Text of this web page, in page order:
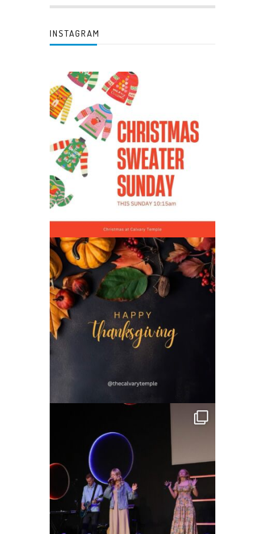
INSTAGRAM